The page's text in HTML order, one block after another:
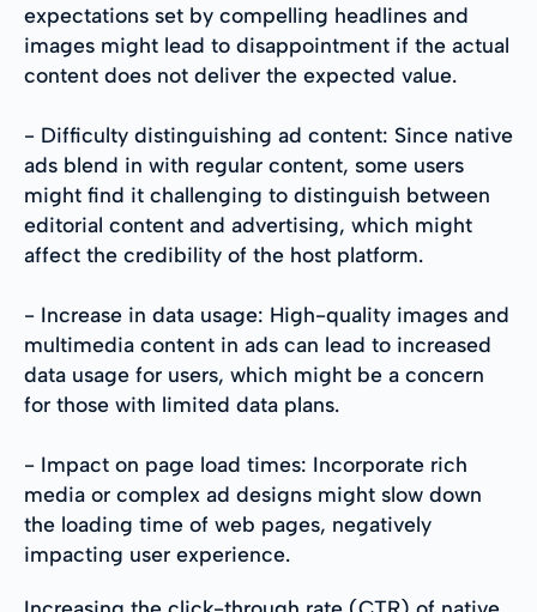
expectations set by compelling headlines and
images might lead to disappointment if the actual
content does not deliver the expected value.
- Difficulty distinguishing ad content: Since native
ads blend in with regular content, some users
might find it challenging to distinguish between
editorial content and advertising, which might
affect the credibility of the host platform.
- Increase in data usage: High-quality images and
multimedia content in ads can lead to increased
data usage for users, which might be a concern
for those with limited data plans.
- Impact on page load times: Incorporate rich
media or complex ad designs might slow down
the loading time of web pages, negatively
impacting user experience.